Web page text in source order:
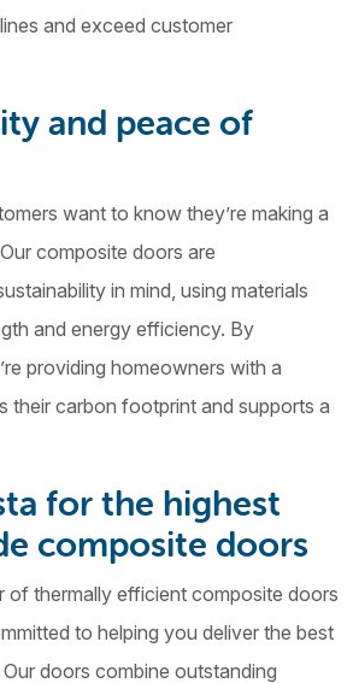
and exceed customer
and peace of
want to know they’re making a
composite doors are
in mind, using materials
and energy efficiency. By
providing homeowners with a
their carbon footprint and supports a
for the highest
composite doors
of thermally efficient composite doors
to helping you deliver the best
doors combine outstanding